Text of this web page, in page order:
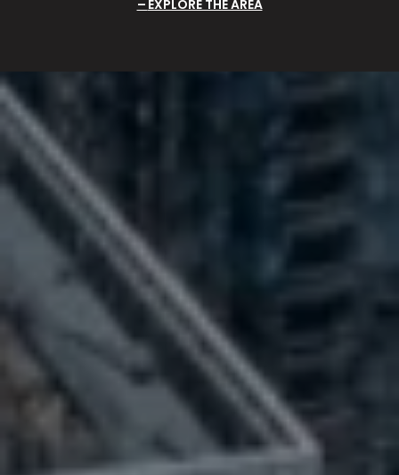
EXPLORE THE AREA